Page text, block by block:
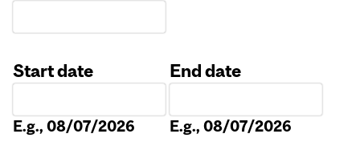
Start date
E.g., 08/07/2026
End date
E.g., 08/07/2026